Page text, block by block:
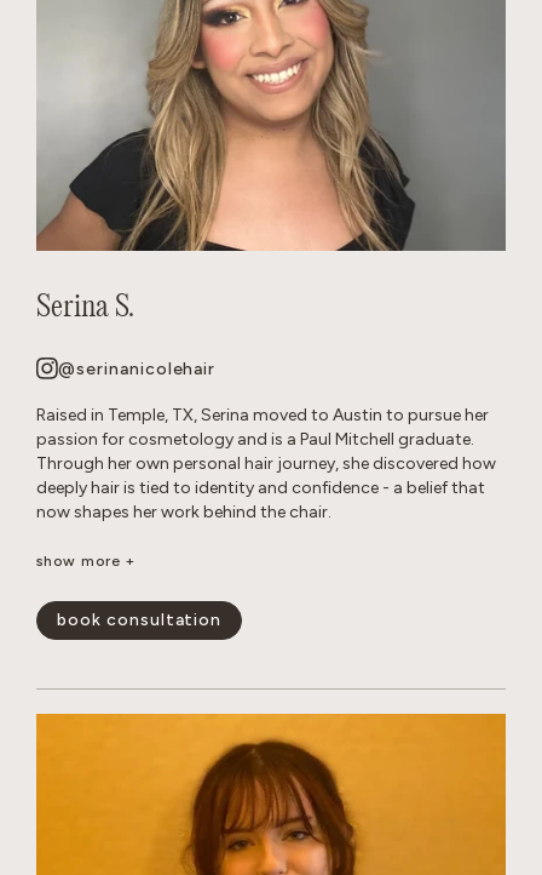
Serina S.
@serinanicolehair
Raised in Temple, TX, Serina moved to Austin to pursue her
passion for cosmetology and is a Paul Mitchell graduate.
Through her own personal hair journey, she discovered how
deeply hair is tied to identity and confidence - a belief that
now shapes her work behind the chair.
Serina specializes in long layered cuts, dimensional color,
loves creating effortless, lived-in looks that enhance her
guests’ natural beauty and leave them feeling confident and
show more +
book consultation